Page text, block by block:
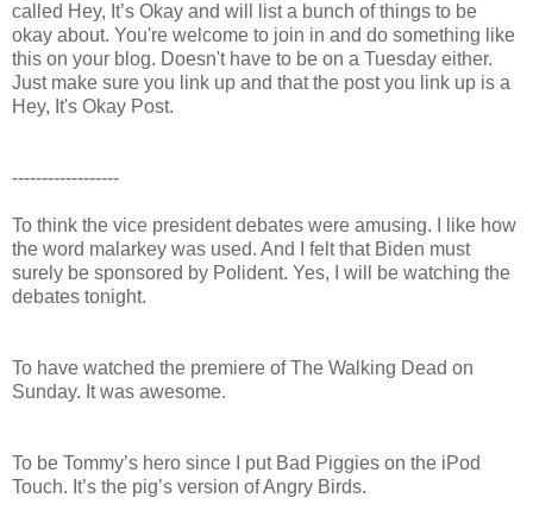
called Hey, It’s Okay and will list a bunch of things to be
okay about. You're welcome to join in and do something like
this on your blog. Doesn't have to be on a Tuesday either.
Just make sure you link up and that the post you link up is a
Hey, It's Okay Post.
------------------
To think the vice president debates were amusing. I like how
the word malarkey was used. And I felt that Biden must
surely be sponsored by Polident. Yes, I will be watching the
debates tonight.
To have watched the premiere of The Walking Dead on
Sunday. It was awesome.
To be Tommy’s hero since I put Bad Piggies on the iPod
Touch. It’s the pig’s version of Angry Birds.